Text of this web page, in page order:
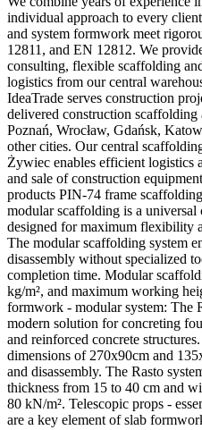
individual approach to every
and system formwork meet
12811, and EN 12812. We
consulting, flexible scaffolding
logistics from our central
IdeaTrade serves construction
delivered construction
Poznań, Wrocław, Gdańsk,
other cities. Our central
Żywiec enables efficient logistics
and sale of construction
products PIN-74 frame
modular scaffolding is a
designed for maximum flexibility
The modular scaffolding system
disassembly without specialized
completion time. Modular
kg/m², and maximum working
formwork - modular system: The
modern solution for concreting
and reinforced concrete
dimensions of 270x90cm and
and disassembly. The Rasto
thickness from 15 to 40 cm and
80 kN/m². Telescopic props -
are a key element of slab